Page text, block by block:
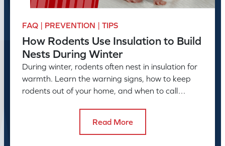
FAQ | PREVENTION | TIPS
How Rodents Use Insulation to Build
Nests During Winter
During winter, rodents often nest in insulation for
warmth. Learn the warning signs, how to keep
rodents out of your home, and when to call
Read More